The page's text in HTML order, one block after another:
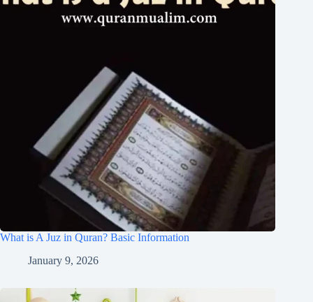
What is A Juz in Quran? Basic Information
January 9, 2026